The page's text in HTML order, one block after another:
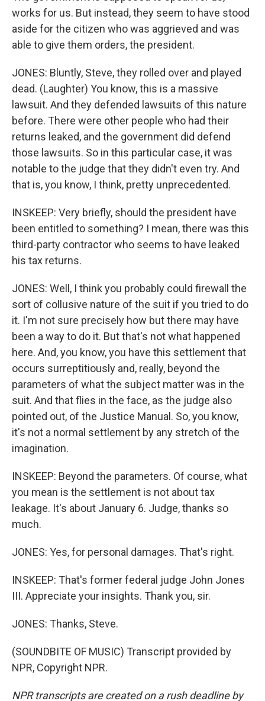
works for us. But instead, they seem to have stood
aside for the citizen who was aggrieved and was
able to give them orders, the president.
JONES: Bluntly, Steve, they rolled over and played
dead. (Laughter) You know, this is a massive
lawsuit. And they defended lawsuits of this nature
before. There were other people who had their
returns leaked, and the government did defend
those lawsuits. So in this particular case, it was
notable to the judge that they didn't even try. And
that is, you know, I think, pretty unprecedented.
INSKEEP: Very briefly, should the president have
been entitled to something? I mean, there was this
third-party contractor who seems to have leaked
his tax returns.
JONES: Well, I think you probably could firewall the
sort of collusive nature of the suit if you tried to do
it. I'm not sure precisely how but there may have
been a way to do it. But that's not what happened
here. And, you know, you have this settlement that
occurs surreptitiously and, really, beyond the
parameters of what the subject matter was in the
suit. And that flies in the face, as the judge also
pointed out, of the Justice Manual. So, you know,
it's not a normal settlement by any stretch of the
imagination.
INSKEEP: Beyond the parameters. Of course, what
you mean is the settlement is not about tax
leakage. It's about January 6. Judge, thanks so
much.
JONES: Yes, for personal damages. That's right.
INSKEEP: That's former federal judge John Jones
III. Appreciate your insights. Thank you, sir.
JONES: Thanks, Steve.
(SOUNDBITE OF MUSIC) Transcript provided by
NPR, Copyright NPR.
NPR transcripts are created on a rush deadline by